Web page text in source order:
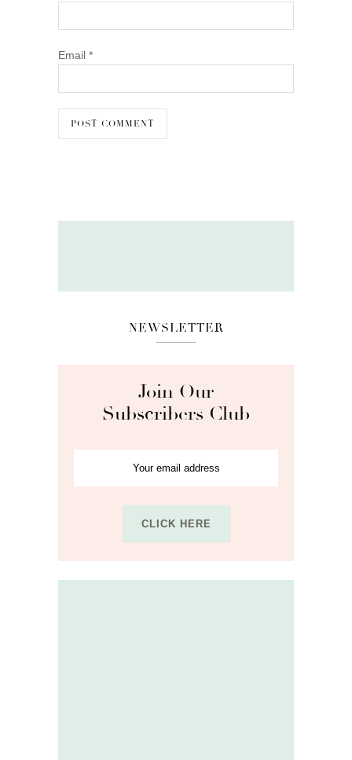
Email *
NEWSLETTER
Join Our
Subscribers Club